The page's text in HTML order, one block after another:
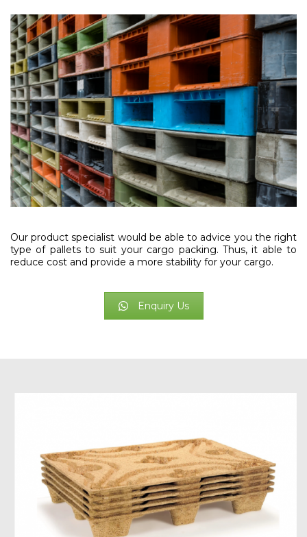
Our product specialist would be able to advice you the right
type of pallets to suit your cargo packing. Thus, it able to
reduce cost and provide a more stability for your cargo.
Enquiry Us